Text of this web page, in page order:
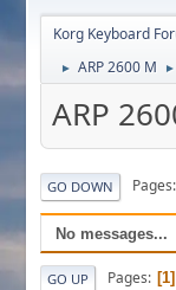
Korg Keyboard
► ARP 2600 M ►
ARP
GO DOWN Pages
No messages...
GO UP Pages 1